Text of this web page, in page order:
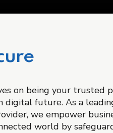
on being your trusted
digital future. As a
we empower
world by